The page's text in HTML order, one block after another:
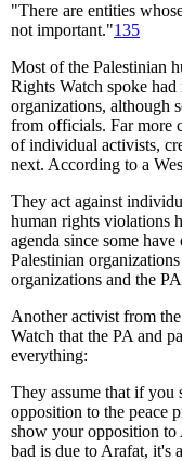
"There are entities
not important."135
Most of the Palestinian
Rights Watch spoke had
organizations, although
from officials. Far more
of individual activists,
next. According to a
They act against
human rights violations
agenda since some
Palestinian
organizations and the
Another activist from
Watch that the PA and
everything:
They assume that if you
opposition to the peace
show your opposition
bad is due to Arafat, it's